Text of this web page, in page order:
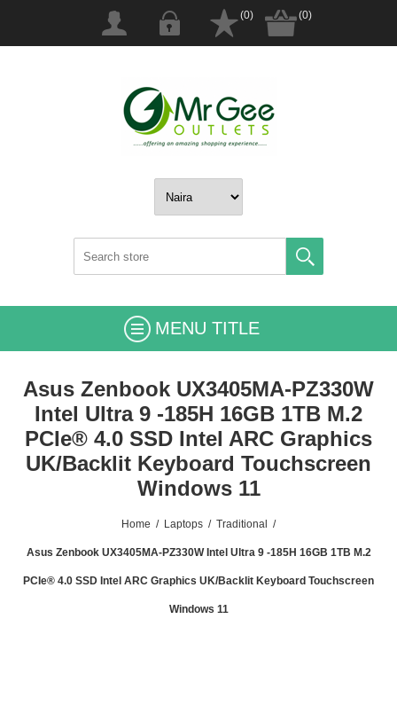
(0) (0)
MENU TITLE
Asus Zenbook UX3405MA-PZ330W
Intel Ultra 9 -185H 16GB 1TB M.2
PCIe® 4.0 SSD Intel ARC Graphics
UK/Backlit Keyboard Touchscreen
Windows 11
Home / Laptops / Traditional /
Asus Zenbook UX3405MA-PZ330W Intel Ultra 9 -185H 16GB 1TB M.2
PCIe® 4.0 SSD Intel ARC Graphics UK/Backlit Keyboard Touchscreen
Windows 11